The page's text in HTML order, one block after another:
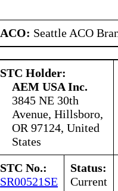
ACO: Seattle ACO
STC Holder:
AEM USA Inc.
3845 NE 30th
Avenue, Hillsboro,
OR 97124, United
States
STC No.:
SR00521SE
Status:
Current